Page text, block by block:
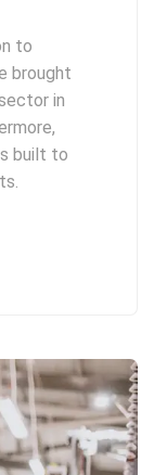
to
brought
in
built to